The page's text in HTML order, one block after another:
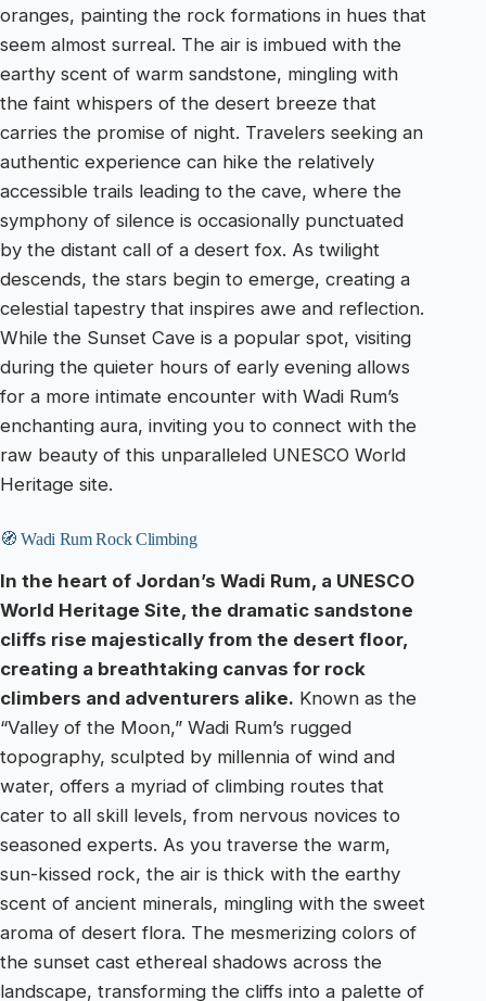
oranges, painting the rock formations in hues that
seem almost surreal. The air is imbued with the
earthy scent of warm sandstone, mingling with
the faint whispers of the desert breeze that
carries the promise of night. Travelers seeking an
authentic experience can hike the relatively
accessible trails leading to the cave, where the
symphony of silence is occasionally punctuated
by the distant call of a desert fox. As twilight
descends, the stars begin to emerge, creating a
celestial tapestry that inspires awe and reflection.
While the Sunset Cave is a popular spot, visiting
during the quieter hours of early evening allows
for a more intimate encounter with Wadi Rum’s
enchanting aura, inviting you to connect with the
raw beauty of this unparalleled UNESCO World
Heritage site.
🧭 Wadi Rum Rock Climbing
In the heart of Jordan’s Wadi Rum, a UNESCO
World Heritage Site, the dramatic sandstone
cliffs rise majestically from the desert floor,
creating a breathtaking canvas for rock
climbers and adventurers alike. Known as the
“Valley of the Moon,” Wadi Rum’s rugged
topography, sculpted by millennia of wind and
water, offers a myriad of climbing routes that
cater to all skill levels, from nervous novices to
seasoned experts. As you traverse the warm,
sun-kissed rock, the air is thick with the earthy
scent of ancient minerals, mingling with the sweet
aroma of desert flora. The mesmerizing colors of
the sunset cast ethereal shadows across the
landscape, transforming the cliffs into a palette of